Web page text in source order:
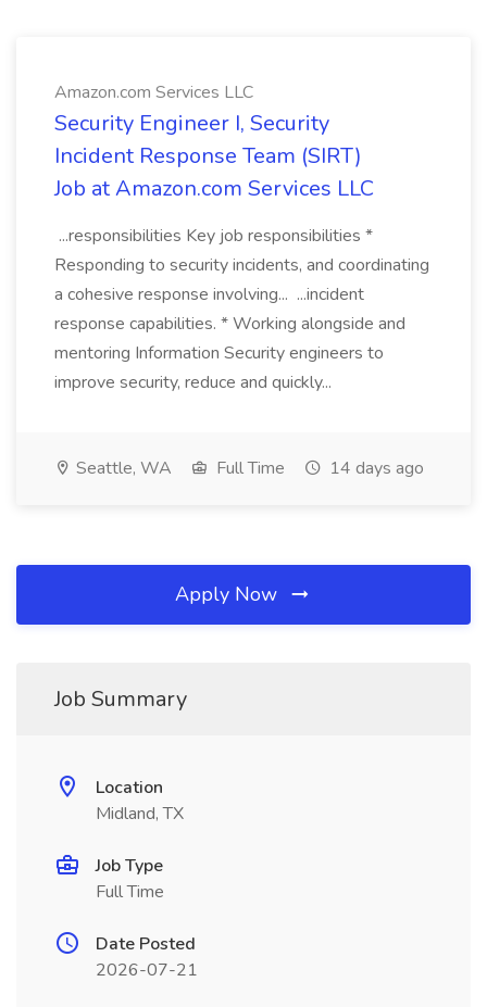
Amazon.com Services LLC
Security Engineer I, Security
Incident Response Team (SIRT)
Job at Amazon.com Services LLC
...responsibilities Key job responsibilities *
Responding to security incidents, and coordinating
a cohesive response involving... ...incident
response capabilities. * Working alongside and
mentoring Information Security engineers to
improve security, reduce and quickly...
Seattle, WA Full Time 14 days ago
Apply Now
Job Summary
Location
Midland, TX
Job Type
Full Time
Date Posted
2026-07-21